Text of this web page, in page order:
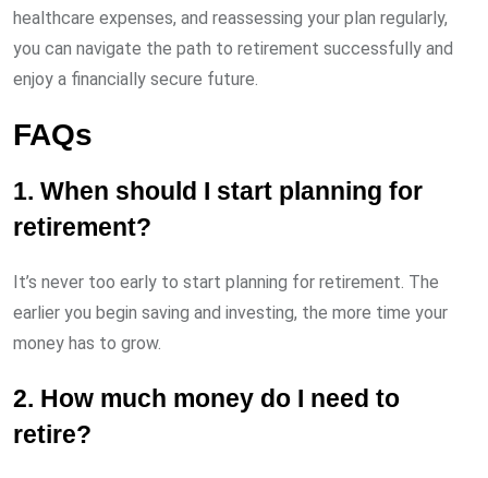
healthcare expenses, and reassessing your plan regularly,
you can navigate the path to retirement successfully and
enjoy a financially secure future.
FAQs
1. When should I start planning for
retirement?
It’s never too early to start planning for retirement. The
earlier you begin saving and investing, the more time your
money has to grow.
2. How much money do I need to
retire?